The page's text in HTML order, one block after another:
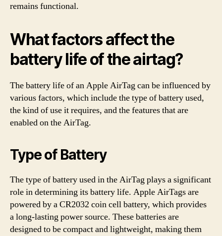
remains functional.
What factors affect the
battery life of the airtag?
The battery life of an Apple AirTag can be influenced by
various factors, which include the type of battery used,
the kind of use it requires, and the features that are
enabled on the AirTag.
Type of Battery
The type of battery used in the AirTag plays a significant
role in determining its battery life. Apple AirTags are
powered by a CR2032 coin cell battery, which provides
a long-lasting power source. These batteries are
designed to be compact and lightweight, making them